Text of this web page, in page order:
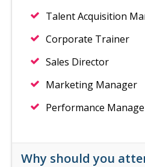
Talent Acquisition
Corporate Trainer
Sales Director
Marketing Manager
Performance
Why should you